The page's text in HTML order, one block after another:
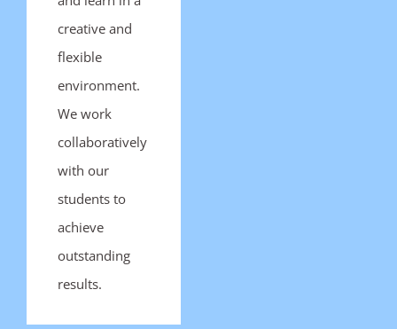
creative and
flexible
environment.
We work
collaboratively
with our
students to
achieve
outstanding
results.